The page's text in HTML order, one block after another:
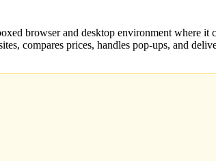
browser and desktop environment where
compares prices, handles pop-ups, and